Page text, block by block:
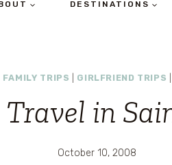
DESTINATIONS
FAMILY TRIPS GIRLFRIEND TRIPS
in
October 10, 2008